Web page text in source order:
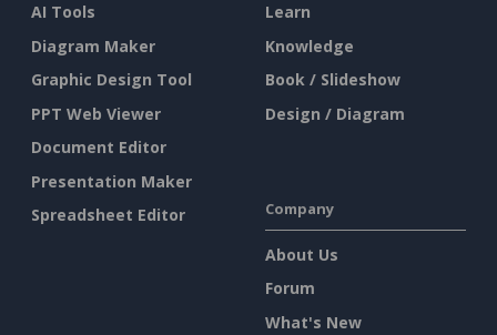
AI Tools
Diagram Maker
Graphic Design Tool
PPT Web Viewer
Document Editor
Presentation Maker
Spreadsheet Editor
Learn
Knowledge
Book / Slideshow
Design / Diagram
Company
About Us
Forum
What's New